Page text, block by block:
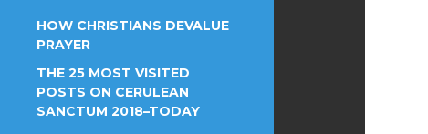
HOW CHRISTIANS DEVALUE
PRAYER
THE 25 MOST VISITED
POSTS ON CERULEAN
SANCTUM 2018–TODAY